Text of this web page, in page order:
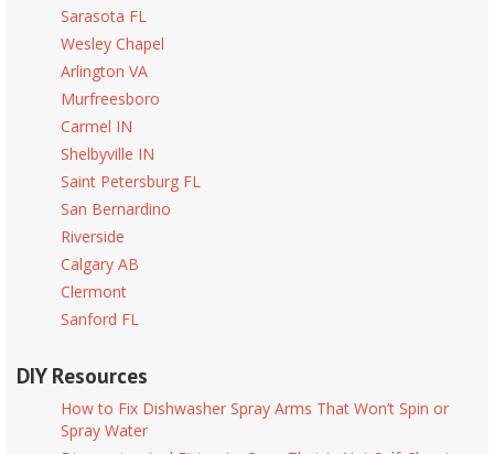
Sarasota FL
Wesley Chapel
Arlington VA
Murfreesboro
Carmel IN
Shelbyville IN
Saint Petersburg FL
San Bernardino
Riverside
Calgary AB
Clermont
Sanford FL
DIY Resources
How to Fix Dishwasher Spray Arms That Won’t Spin or
Spray Water